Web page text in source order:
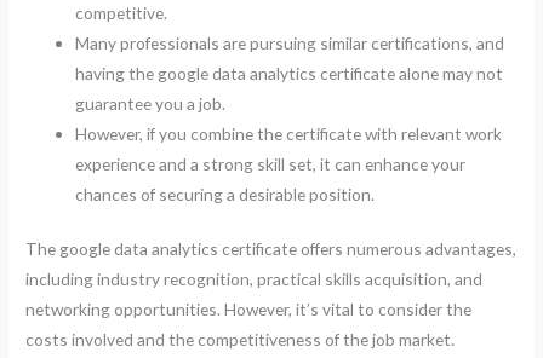
competitive.
Many professionals are pursuing similar certifications, and
having the google data analytics certificate alone may not
guarantee you a job.
However, if you combine the certificate with relevant work
experience and a strong skill set, it can enhance your
chances of securing a desirable position.
The google data analytics certificate offers numerous advantages,
including industry recognition, practical skills acquisition, and
networking opportunities. However, it’s vital to consider the
costs involved and the competitiveness of the job market.